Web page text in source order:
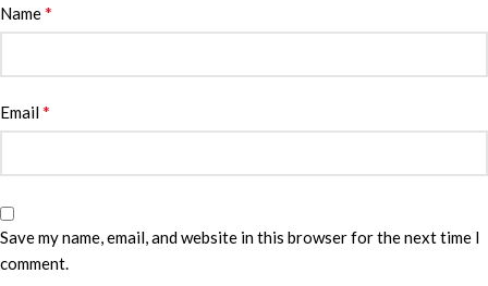
Name*
Email*
Save my name, email, and website in this browser for the next time I
comment.